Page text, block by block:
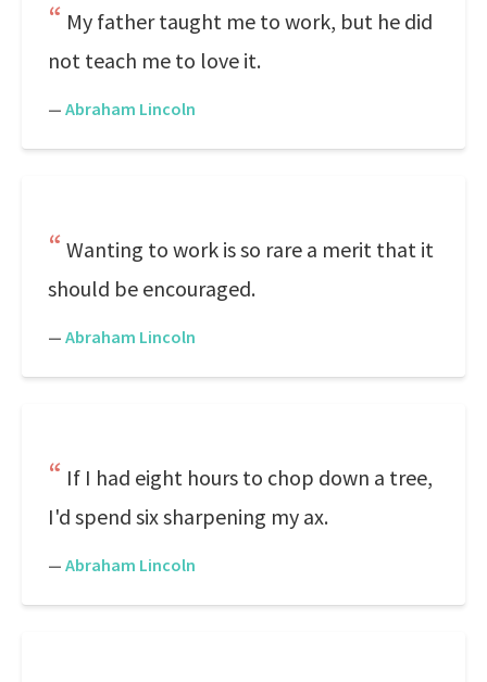
My father taught me to work, but he did
not teach me to love it.
— Abraham Lincoln
Wanting to work is so rare a merit that it
should be encouraged.
— Abraham Lincoln
If I had eight hours to chop down a tree,
I'd spend six sharpening my ax.
— Abraham Lincoln